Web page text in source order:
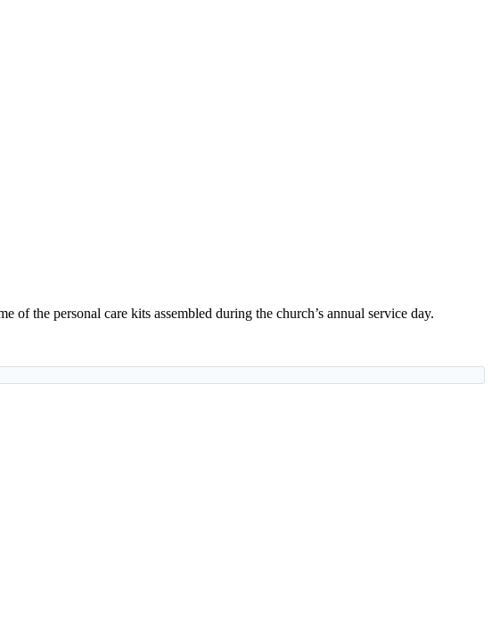
the personal care kits assembled during the church’s annual service day.